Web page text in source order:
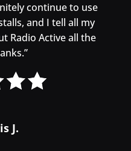
continue to use
and I tell all my
Radio Active all the
J.